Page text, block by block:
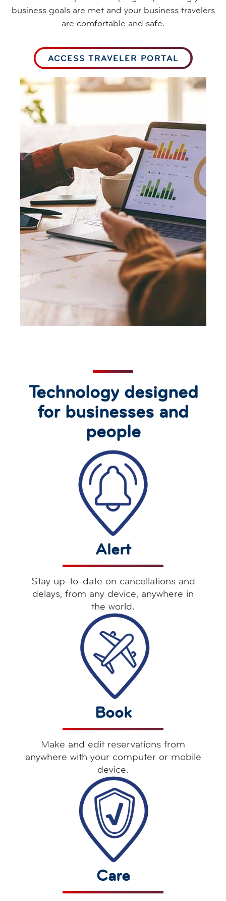
business goals are met and your business travelers
are comfortable and safe.
ACCESS TRAVELER PORTAL
Technology designed
for businesses and
people
Alert
Stay up-to-date on cancellations and
delays, from any device, anywhere in
the world.
Book
Make and edit reservations from
anywhere with your computer or mobile
device.
Care